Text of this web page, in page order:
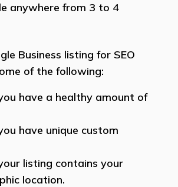
anywhere from 3 to 4
Business listing for SEO
of the following:
have a healthy amount of
have unique custom
listing contains your
location.